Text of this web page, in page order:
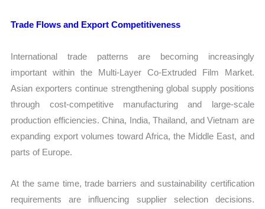
Trade Flows and Export Competitiveness
International trade patterns are becoming increasingly
important within the Multi-Layer Co-Extruded Film Market.
Asian exporters continue strengthening global supply positions
through cost-competitive manufacturing and large-scale
production efficiencies. China, India, Thailand, and Vietnam are
expanding export volumes toward Africa, the Middle East, and
parts of Europe.
At the same time, trade barriers and sustainability certification
requirements are influencing supplier selection decisions.